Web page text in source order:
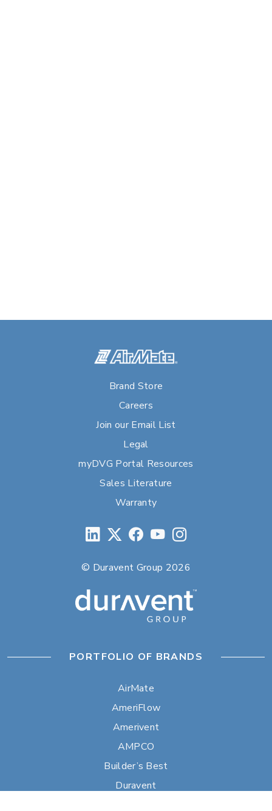
Brand Store
Careers
Join our Email List
Legal
myDVG Portal Resources
Sales Literature
Warranty
© Duravent Group 2026
PORTFOLIO OF BRANDS
AirMate
AmeriFlow
Amerivent
AMPCO
Builder’s Best
Duravent